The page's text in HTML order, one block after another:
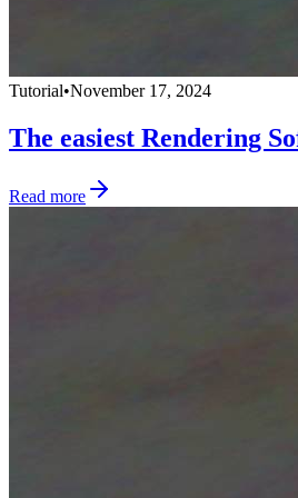
Tutorial•November 17, 2024
The easiest Rendering
Read more